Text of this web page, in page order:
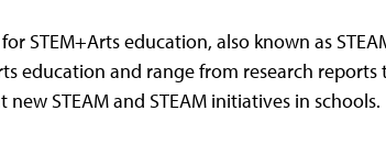
STEM+Arts education, also known as
education and range from research reports
STEAM and STEAM initiatives in schools.